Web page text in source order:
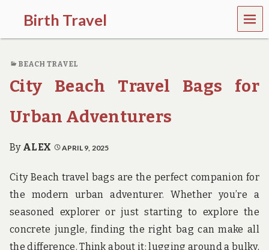
Birth Travel
C
m
e
o
,
t
a
l
l
n
g
MEN
U
BEACH TRAVEL
City Beach Travel Bags for
Urban Adventurers
By ALEX APRIL 9, 2025
City Beach travel bags are the perfect companion for
the modern urban adventurer. Whether you’re a
seasoned explorer or just starting to explore the
concrete jungle, finding the right bag can make all
the difference. Think about it: lugging around a bulky,